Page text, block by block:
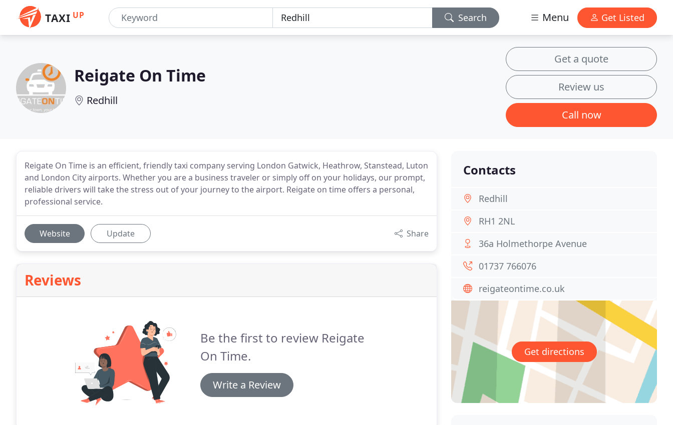
TAXI UP Search Menu Get Listed
Reigate On Time
Redhill
Get a quote
Review us
Call now
Reigate On Time is an efficient, friendly taxi company serving London Gatwick, Heathrow, Stanstead, Luton
and London City airports. Whether you are a business traveler or simply off on your holidays, our prompt,
reliable drivers will take the stress out of your journey to the airport. Reigate on time offers a personal,
professional service.
Website Update Share
Reviews
Be the first to review Reigate
On Time.
Write a Review
Contacts
Redhill
RH1 2NL
36a Holmethorpe Avenue
01737 766076
reigateontime.co.uk
Get directions